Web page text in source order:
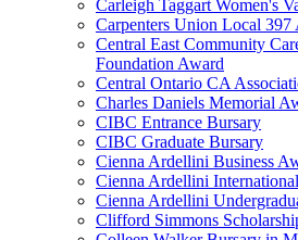
Carleigh Taggart Women's
Carpenters Union Local 397
Central East Community
Foundation Award
Central Ontario CA
Charles Daniels Memorial
CIBC Entrance Bursary
CIBC Graduate Bursary
Cienna Ardellini Business
Cienna Ardellini
Cienna Ardellini
Clifford Simmons